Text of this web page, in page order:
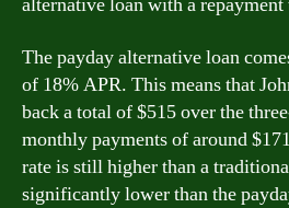
The payday alternative loan
of 18% APR. This means that
back a total of $515 over the
monthly payments of around
rate is still higher than a
significantly lower than the